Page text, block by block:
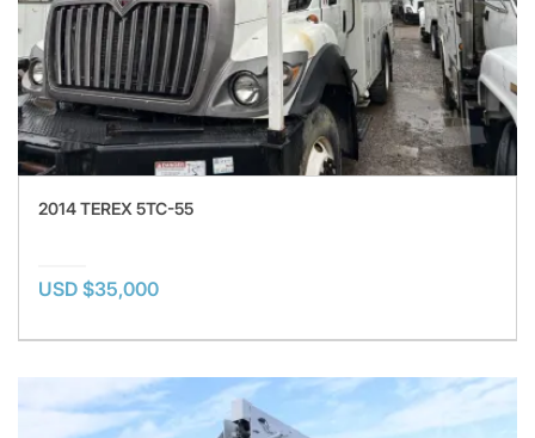
2014 TEREX 5TC-55
USD $35,000